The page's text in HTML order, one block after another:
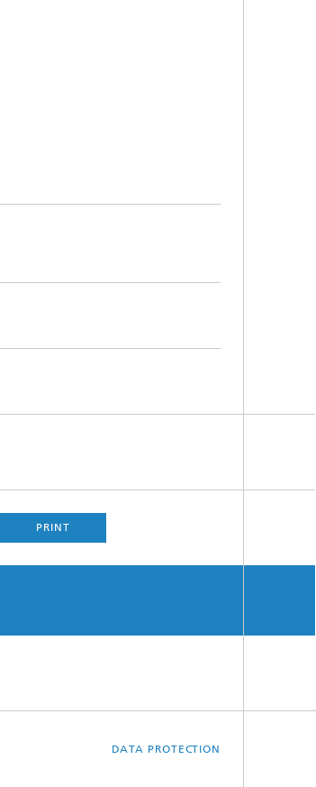
PRINT
DATA PROTECTION